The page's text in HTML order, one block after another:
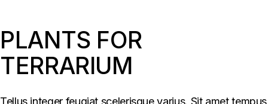
PLANTS FOR
TERRARIUM
Tellus integer feugiat scelerisque varius. Sit amet tempus